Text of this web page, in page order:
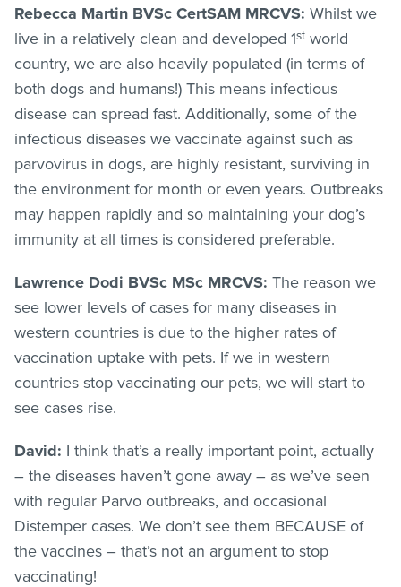
Rebecca Martin BVSc CertSAM MRCVS: Whilst we
live in a relatively clean and developed 1st world
country, we are also heavily populated (in terms of
both dogs and humans!) This means infectious
disease can spread fast. Additionally, some of the
infectious diseases we vaccinate against such as
parvovirus in dogs, are highly resistant, surviving in
the environment for month or even years. Outbreaks
may happen rapidly and so maintaining your dog’s
immunity at all times is considered preferable.
Lawrence Dodi BVSc MSc MRCVS: The reason we
see lower levels of cases for many diseases in
western countries is due to the higher rates of
vaccination uptake with pets. If we in western
countries stop vaccinating our pets, we will start to
see cases rise.
David: I think that’s a really important point, actually
– the diseases haven’t gone away – as we’ve seen
with regular Parvo outbreaks, and occasional
Distemper cases. We don’t see them BECAUSE of
the vaccines – that’s not an argument to stop
vaccinating!